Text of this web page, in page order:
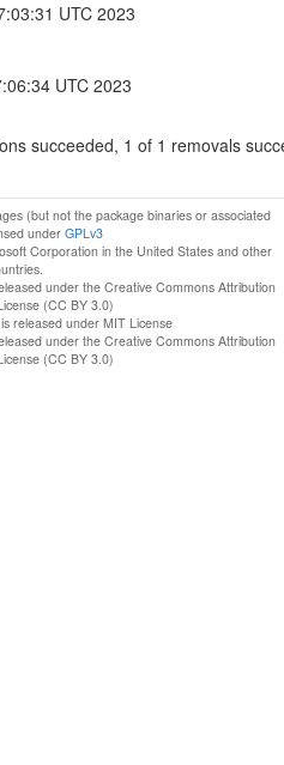
UTC 2023
UTC 2023
succeeded, 1 of 1 removals
(but not the package binaries or associated
under GPLv3
Corporation in the United States and other
under the Creative Commons Attribution
(CC BY 3.0)
released under MIT License
under the Creative Commons Attribution
(CC BY 3.0)